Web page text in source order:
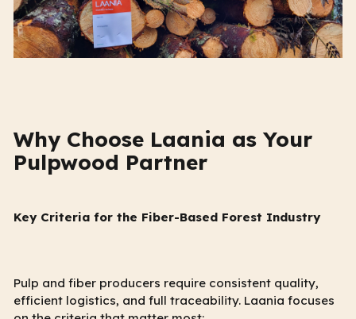
Why Choose Laania as Your
Pulpwood Partner
Key Criteria for the Fiber-Based Forest Industry
Pulp and fiber producers require consistent quality,
efficient logistics, and full traceability. Laania focuses